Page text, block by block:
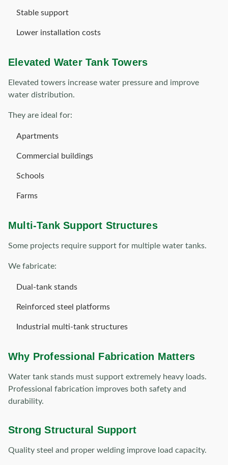
Stable support
Lower installation costs
Elevated Water Tank Towers
Elevated towers increase water pressure and improve
water distribution.
They are ideal for:
Apartments
Commercial buildings
Schools
Farms
Multi-Tank Support Structures
Some projects require support for multiple water tanks.
We fabricate:
Dual-tank stands
Reinforced steel platforms
Industrial multi-tank structures
Why Professional Fabrication Matters
Water tank stands must support extremely heavy loads.
Professional fabrication improves both safety and
durability.
Strong Structural Support
Quality steel and proper welding improve load capacity.